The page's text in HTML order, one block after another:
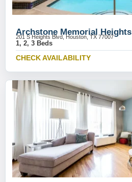
Archstone Memorial Heights
201 S Heights Blvd, Houston, TX 77007
1, 2, 3 Beds
CHECK AVAILABILITY